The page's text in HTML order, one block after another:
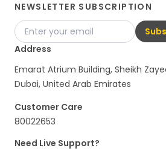
NEWSLETTER SUBSCRIPTION
Address
Emarat Atrium Building, Sheikh
Dubai, United Arab Emirates
Customer Care
80022653
Need Live Support?